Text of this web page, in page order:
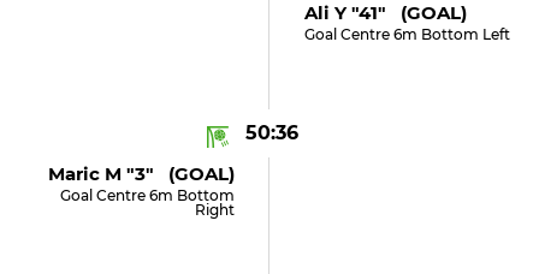
Ali Y "41" (GOAL)
Goal Centre 6m Bottom Left
50:36
Maric M "3" (GOAL)
Goal Centre 6m Bottom
Right